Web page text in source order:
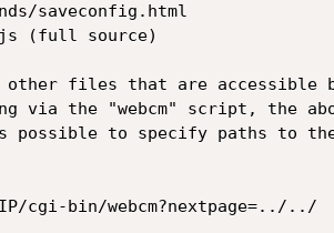
saveconfig.html
(full source)
other files that are
via the "webcm" script, the
to specify paths to the
cgi-bin/webcm?nextpage=../../